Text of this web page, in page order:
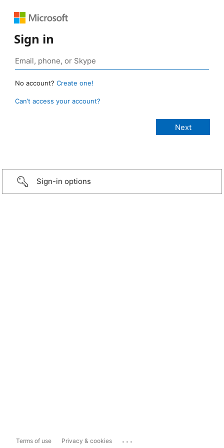
Sign in
No account? Create one!
Can’t access your account?
Sign-in options
Terms of use Privacy & cookies ...